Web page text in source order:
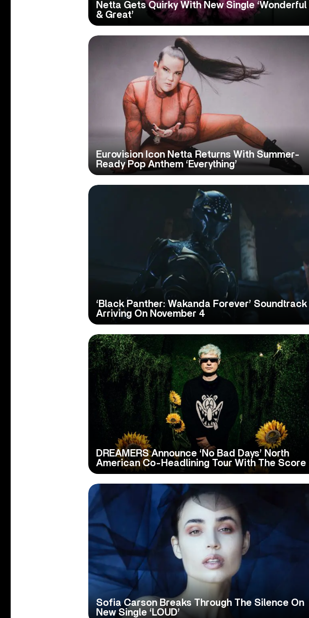
Netta Gets Quirky With New Single ‘Wonderful
& Great’
Eurovision Icon Netta Returns With Summer-
Ready Pop Anthem ‘Everything’
‘Black Panther: Wakanda Forever’ Soundtrack
Arriving On November 4
DREAMERS Announce ‘No Bad Days’ North
American Co-Headlining Tour With The Score
Sofia Carson Breaks Through The Silence On
New Single ‘LOUD’